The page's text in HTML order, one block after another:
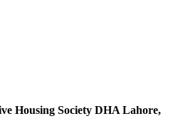
Housing Society DHA Lahore,